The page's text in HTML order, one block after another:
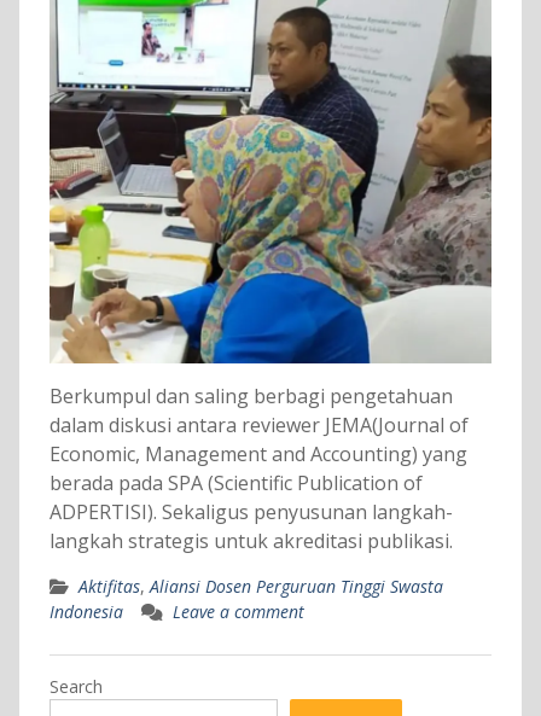
Berkumpul dan saling berbagi pengetahuan
dalam diskusi antara reviewer JEMA(Journal of
Economic, Management and Accounting) yang
berada pada SPA (Scientific Publication of
ADPERTISI). Sekaligus penyusunan langkah-
langkah strategis untuk akreditasi publikasi.
Aktifitas,Aliansi Dosen Perguruan Tinggi Swasta
Indonesia
Leave a comment
Search